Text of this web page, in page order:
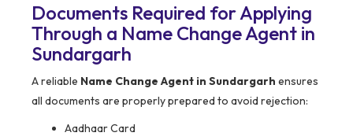
Documents Required for Applying
Through a Name Change Agent in
Sundargarh
A reliable Name Change Agent in Sundargarh ensures
all documents are properly prepared to avoid rejection:
Aadhaar Card